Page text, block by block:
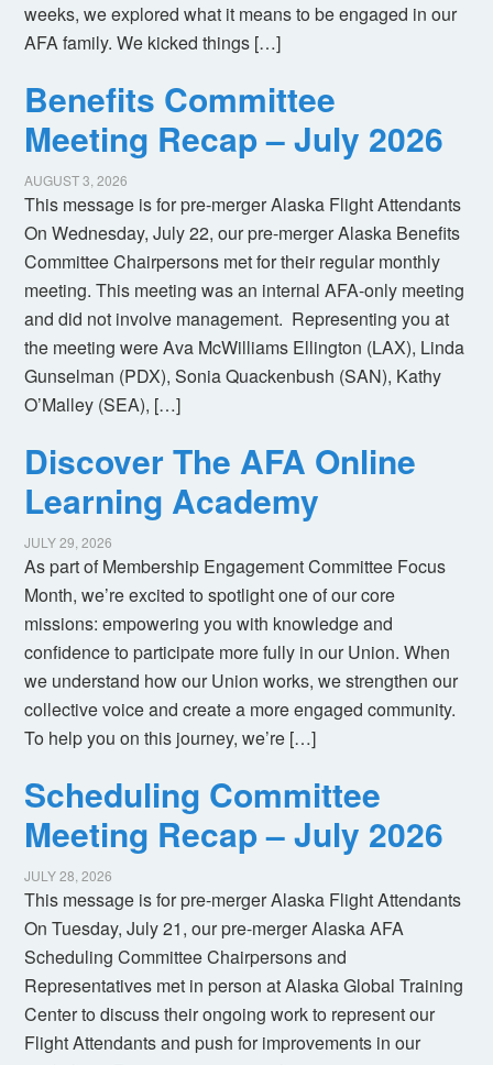
weeks, we explored what it means to be engaged in our
AFA family. We kicked things […]
Benefits Committee
Meeting Recap – July 2026
AUGUST 3, 2026
This message is for pre-merger Alaska Flight Attendants
On Wednesday, July 22, our pre-merger Alaska Benefits
Committee Chairpersons met for their regular monthly
meeting. This meeting was an internal AFA-only meeting
and did not involve management. Representing you at
the meeting were Ava McWilliams Ellington (LAX), Linda
Gunselman (PDX), Sonia Quackenbush (SAN), Kathy
O’Malley (SEA), […]
Discover The AFA Online
Learning Academy
JULY 29, 2026
As part of Membership Engagement Committee Focus
Month, we’re excited to spotlight one of our core
missions: empowering you with knowledge and
confidence to participate more fully in our Union. When
we understand how our Union works, we strengthen our
collective voice and create a more engaged community.
To help you on this journey, we’re […]
Scheduling Committee
Meeting Recap – July 2026
JULY 28, 2026
This message is for pre-merger Alaska Flight Attendants
On Tuesday, July 21, our pre-merger Alaska AFA
Scheduling Committee Chairpersons and
Representatives met in person at Alaska Global Training
Center to discuss their ongoing work to represent our
Flight Attendants and push for improvements in our